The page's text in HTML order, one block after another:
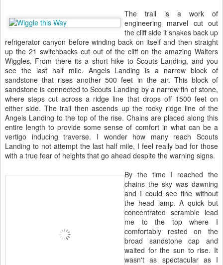
The trail is a work of
engineering marvel cut out
the cliff side it snakes back up
refrigerator canyon before winding back on itself and then straight
up the 21 switchbacks cut out of the cliff on the amazing Walters
Wiggles. From there its a short hike to Scouts Landing, and you
see the last half mile. Angels Landing is a narrow block of
sandstone that rises another 500 feet in the air. This block of
sandstone is connected to Scouts Landing by a narrow fin of stone,
where steps cut across a ridge line that drops off 1500 feet on
either side. The trail then ascends up the rocky ridge line of the
Angels Landing to the top of the rise. Chains are placed along this
entire length to provide some sense of comfort in what can be a
vertigo inducing traverse. I wonder how many reach Scouts
Landing to not attempt the last half mile, I feel really bad for those
with a true fear of heights that go ahead despite the warning signs.
By the time I reached the
chains the sky was dawning
and I could see fine without
the head lamp. A quick but
concentrated scramble lead
me to the top where I
comfortably rested on the
broad sandstone cap and
waited for the sun to rise. It
wasn't as spectacular as I